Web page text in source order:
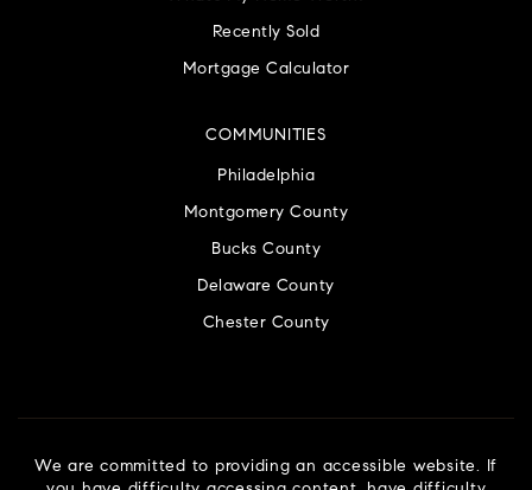
COMMUNITIES
Philadelphia
Montgomery County
Bucks County
Delaware County
Chester County
Recently Sold
Mortgage Calculator
We are committed to providing an accessible website. If